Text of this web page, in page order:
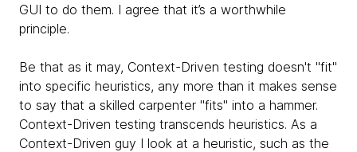
GUI to do them. I agree that it’s a worthwhile
principle.
Be that as it may, Context-Driven testing doesn't "fit"
into specific heuristics, any more than it makes sense
to say that a skilled carpenter "fits" into a hammer.
Context-Driven testing transcends heuristics. As a
Context-Driven guy I look at a heuristic, such as the